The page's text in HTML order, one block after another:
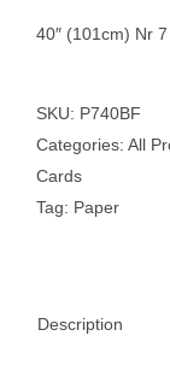
40″ (101cm) Nr
SKU: P740BF
Categories: All
Cards
Tag: Paper
Description